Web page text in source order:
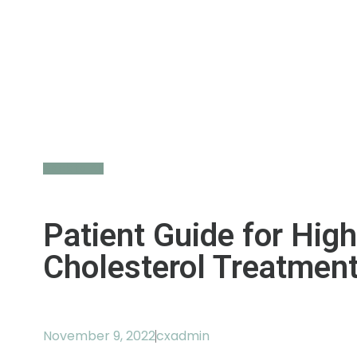
Patient Guide for High
Cholesterol
November 9, 2022cxadmin